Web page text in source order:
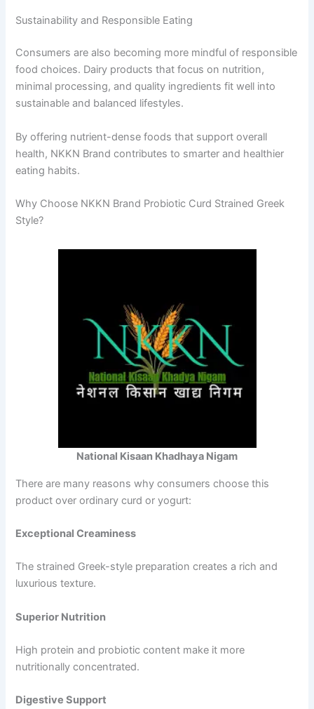
Sustainability and Responsible Eating
Consumers are also becoming more mindful of responsible
food choices. Dairy products that focus on nutrition,
minimal processing, and quality ingredients fit well into
sustainable and balanced lifestyles.
By offering nutrient-dense foods that support overall
health, NKKN Brand contributes to smarter and healthier
eating habits.
Why Choose NKKN Brand Probiotic Curd Strained Greek
Style?
National Kisaan Khadhaya Nigam
There are many reasons why consumers choose this
product over ordinary curd or yogurt:
Exceptional Creaminess
The strained Greek-style preparation creates a rich and
luxurious texture.
Superior Nutrition
High protein and probiotic content make it more
nutritionally concentrated.
Digestive Support